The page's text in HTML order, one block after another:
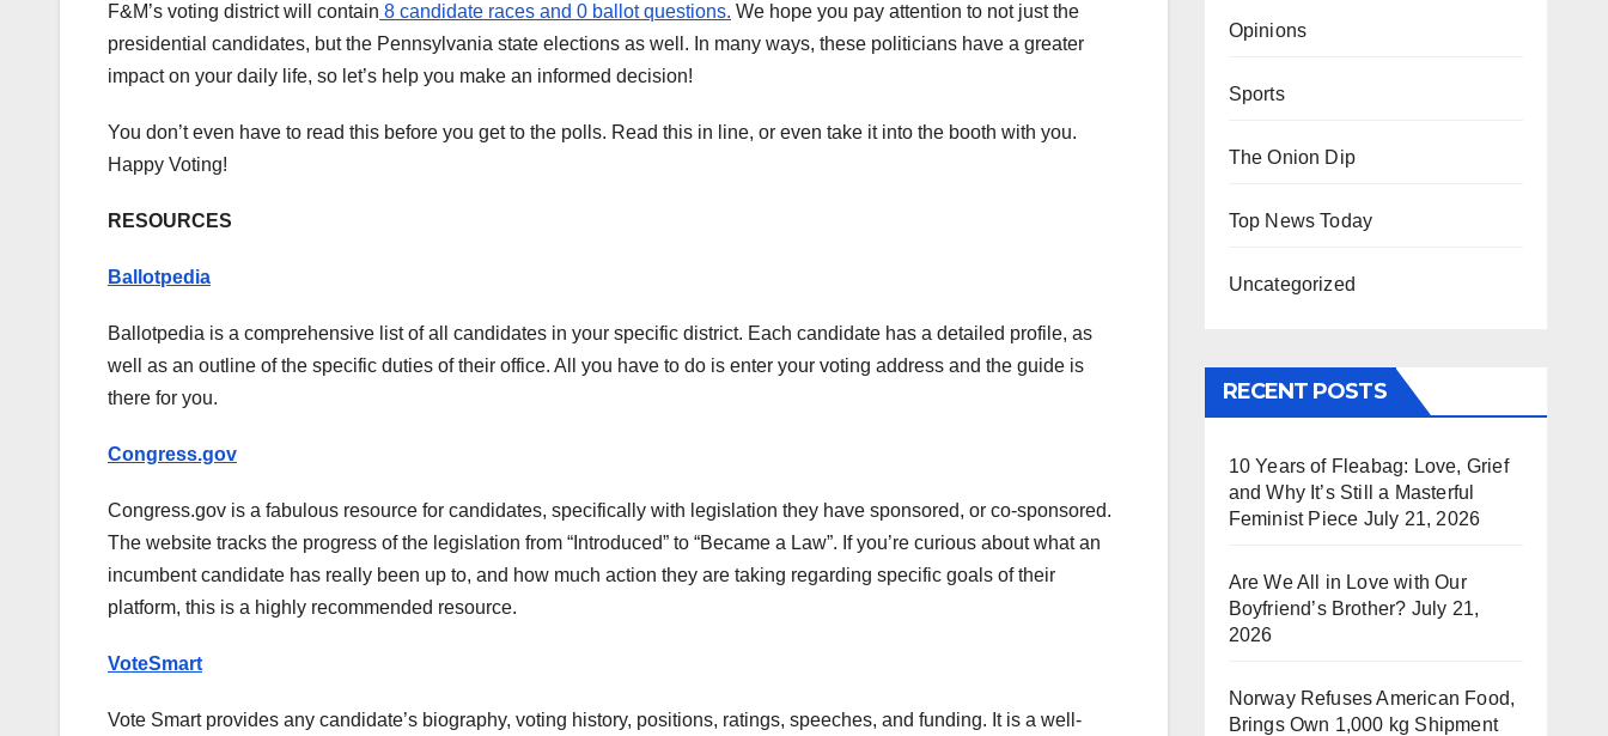
F&M’s voting district will contain 8 candidate races and 0 ballot questions. We hope you pay attention to not just the
presidential candidates, but the Pennsylvania state elections as well. In many ways, these politicians have a greater
impact on your daily life, so let’s help you make an informed decision!
You don’t even have to read this before you get to the polls. Read this in line, or even take it into the booth with you.
Happy Voting!
RESOURCES
Ballotpedia
Ballotpedia is a comprehensive list of all candidates in your specific district. Each candidate has a detailed profile, as
well as an outline of the specific duties of their office. All you have to do is enter your voting address and the guide is
there for you.
Congress.gov
Congress.gov is a fabulous resource for candidates, specifically with legislation they have sponsored, or co-sponsored.
The website tracks the progress of the legislation from “Introduced” to “Became a Law”. If you’re curious about what an
incumbent candidate has really been up to, and how much action they are taking regarding specific goals of their
platform, this is a highly recommended resource.
VoteSmart
Vote Smart provides any candidate’s biography, voting history, positions, ratings, speeches, and funding. It is a well-
Opinions
Sports
The Onion Dip
Top News Today
Uncategorized
RECENT POSTS
10 Years of Fleabag: Love, Grief
and Why It’s Still a Masterful
Feminist Piece July 21, 2026
Are We All in Love with Our
Boyfriend’s Brother? July 21,
2026
Norway Refuses American Food,
Brings Own 1,000 kg Shipment